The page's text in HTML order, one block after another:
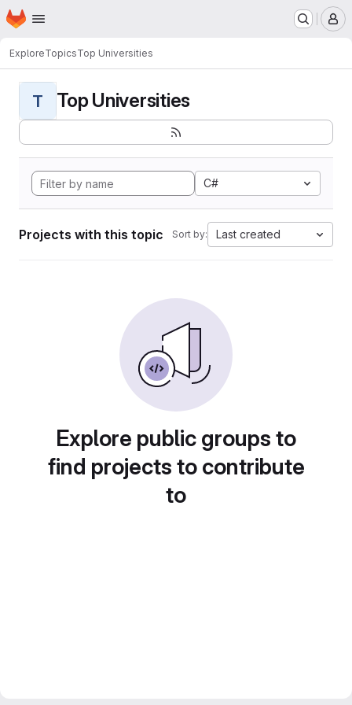
Skip to main content
Homepage
ExploreTopicsTop Universities
T Top Universities
C#
Projects with this topic Sort by: Last created
Explore public groups to
find projects to contribute
to